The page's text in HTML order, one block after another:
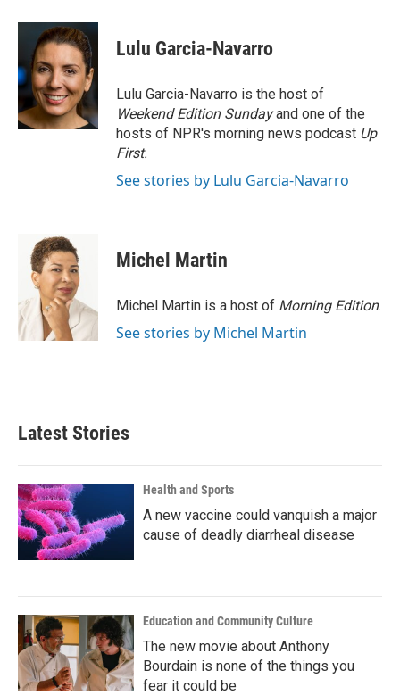
c
o
o
k
i
t
t
e
r
n
k
e
d
I
n
Lulu Garcia-Navarro
Lulu Garcia-Navarro is the host of
Weekend Edition Sundayand one of the
hosts of NPR's morning news podcast Up
First.
See stories by Lulu Garcia-Navarro
Michel Martin
Michel Martin is a host of Morning Edition.
See stories by Michel Martin
Latest Stories
Health and Sports
A new vaccine could vanquish a major
cause of deadly diarrheal disease
Education and Community Culture
The new movie about Anthony
Bourdain is none of the things you
fear it could be